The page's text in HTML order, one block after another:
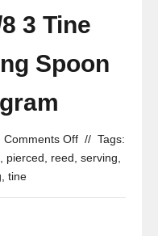
3 Tine
Spoon
Comments Off // Tags:
pierced reed serving
tine